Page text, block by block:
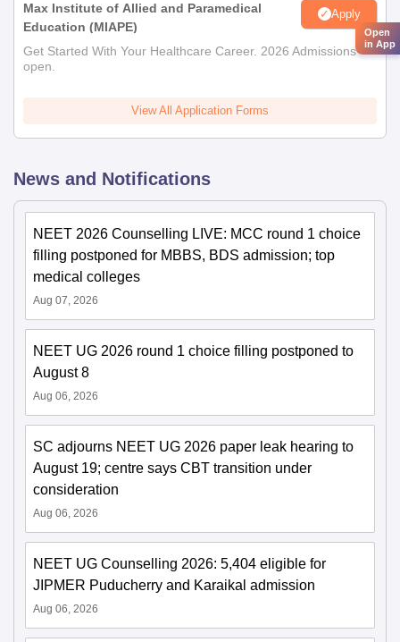
Max Institute of Allied and Paramedical
Education (MIAPE)
Apply
Get Started With Your Healthcare Career. 2026 Admissions
open.
View All Application Forms
News and Notifications
NEET 2026 Counselling LIVE: MCC round 1 choice
filling postponed for MBBS, BDS admission; top
medical colleges
Aug 07, 2026
NEET UG 2026 round 1 choice filling postponed to
August 8
Aug 06, 2026
SC adjourns NEET UG 2026 paper leak hearing to
August 19; centre says CBT transition under
consideration
Aug 06, 2026
NEET UG Counselling 2026: 5,404 eligible for
JIPMER Puducherry and Karaikal admission
Aug 06, 2026
Open
in App